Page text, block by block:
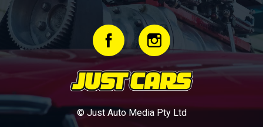
© Just Auto Media Pty Ltd